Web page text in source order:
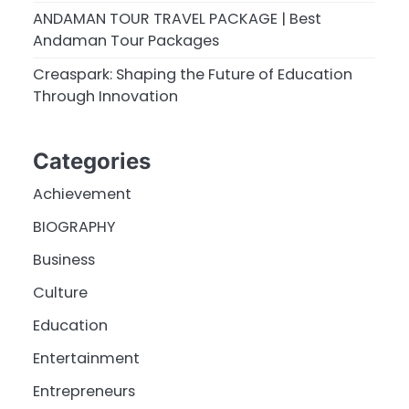
ANDAMAN TOUR TRAVEL PACKAGE | Best
Andaman Tour Packages
Creaspark: Shaping the Future of Education
Through Innovation
Categories
Achievement
BIOGRAPHY
Business
Culture
Education
Entertainment
Entrepreneurs